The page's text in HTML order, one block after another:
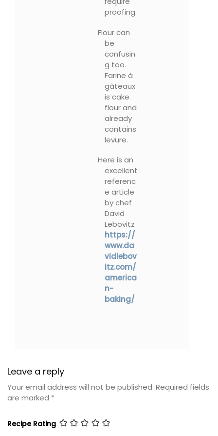
proofing.
Flour can
be
confusin
g too.
Farine à
gâteaux
is cake
flour and
already
contains
levure.
Here is an
excellent
referenc
e article
by chef
David
Lebovitz
https://
www.da
vidlebov
itz.com/
america
n-
baking/
Leave a reply
Your email address will not be published. Required fields
are marked *
Recipe Rating